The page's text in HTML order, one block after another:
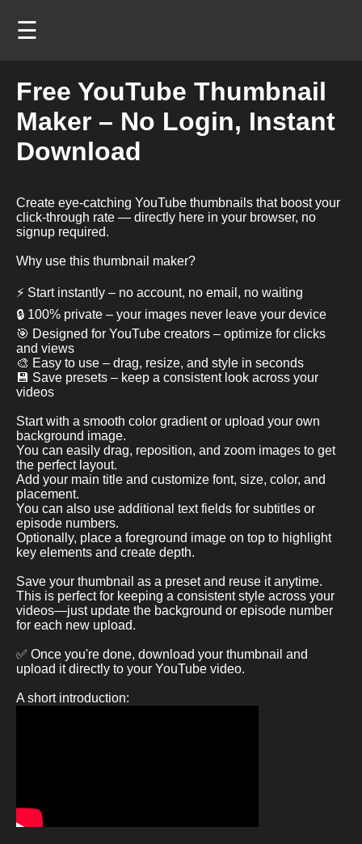
☰
Free YouTube Thumbnail
Maker – No Login, Instant
Download
Create eye-catching YouTube thumbnails that boost your
click-through rate — directly here in your browser, no
signup required.
Why use this thumbnail maker?
⚡ Start instantly – no account, no email, no waiting
🔒 100% private – your images never leave your device
🎯 Designed for YouTube creators – optimize for clicks
and views
🎨 Easy to use – drag, resize, and style in seconds
💾 Save presets – keep a consistent look across your
videos
Start with a smooth color gradient or upload your own
background image.
You can easily drag, reposition, and zoom images to get
the perfect layout.
Add your main title and customize font, size, color, and
placement.
You can also use additional text fields for subtitles or
episode numbers.
Optionally, place a foreground image on top to highlight
key elements and create depth.
Save your thumbnail as a preset and reuse it anytime.
This is perfect for keeping a consistent style across your
videos—just update the background or episode number
for each new upload.
✅ Once you're done, download your thumbnail and
upload it directly to your YouTube video.
A short introduction: